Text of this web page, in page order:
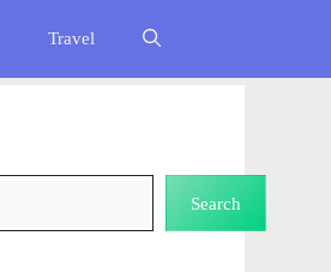
Travel
Search